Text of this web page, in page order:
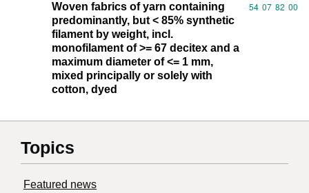
Woven fabrics of yarn containing
predominantly, but < 85% synthetic
filament by weight, incl.
monofilament of >= 67 decitex and a
maximum diameter of <= 1 mm,
mixed principally or solely with
cotton, dyed
Commodity
54 07 82 00
Topics
Featured news